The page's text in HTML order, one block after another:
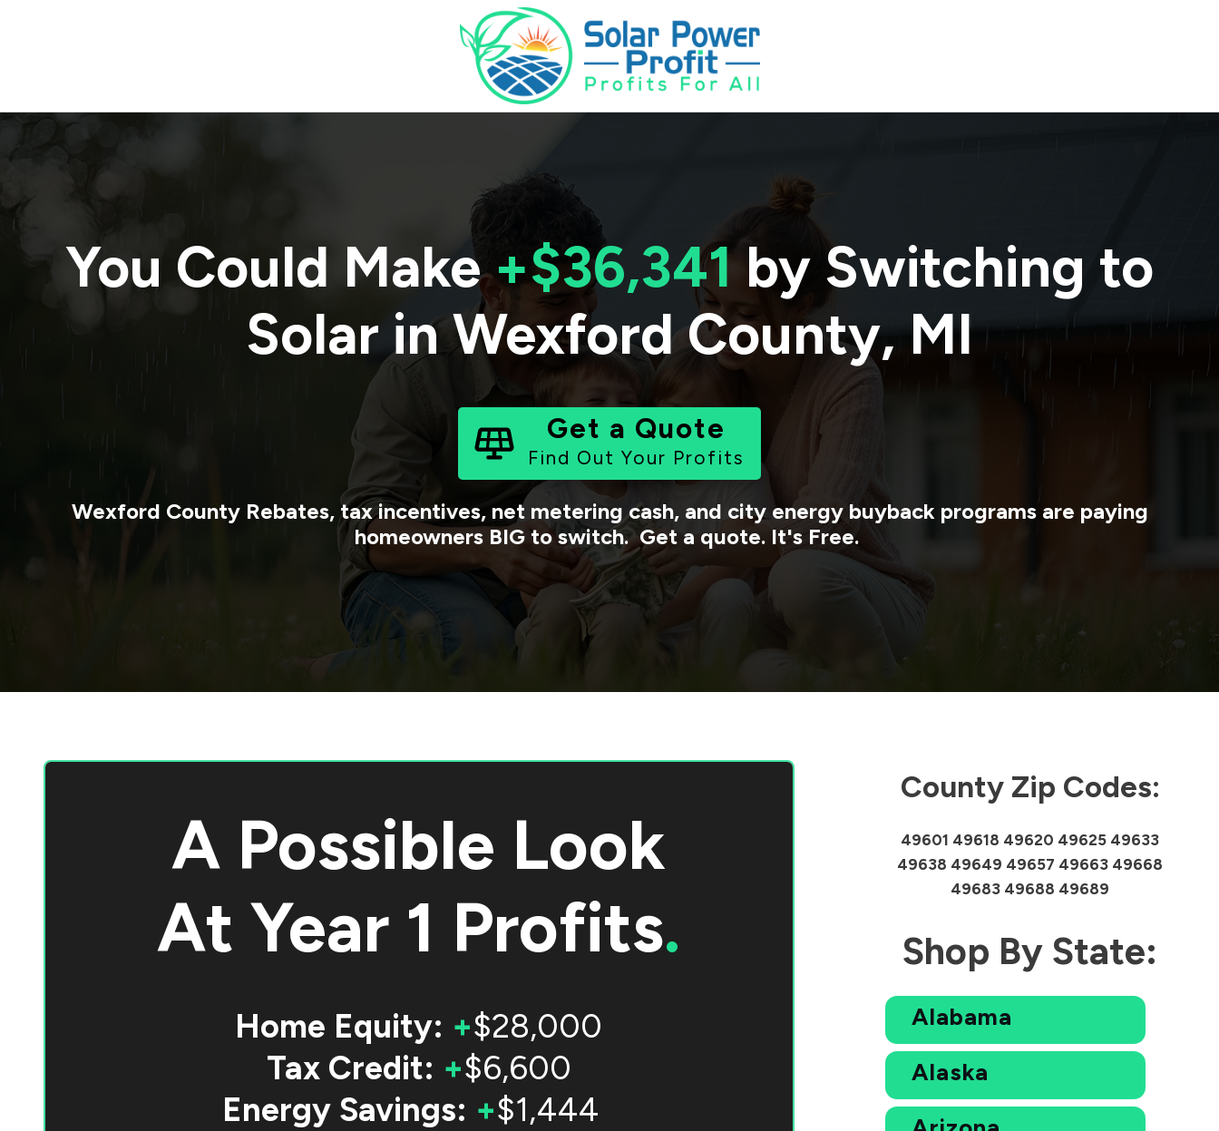
You Could Make+$36,341by Switching to
Solar in Wexford County,MI
Get a Quote
Find Out Your Profits
Wexford CountyRebates, tax incentives, net metering cash, and city energy buyback programs are paying
homeowners BIG to switch. Get a quote. It's Free.
A Possible Look
AtYear 1 Profits.
Home Equity: +$28,000
Tax Credit: +$6,600
Energy Savings: +$1,444
County Zip Codes:
49601 49618 49620 49625 49633
49638 49649 49657 49663 49668
49683 49688 49689
Shop By State:
Alabama
Alaska